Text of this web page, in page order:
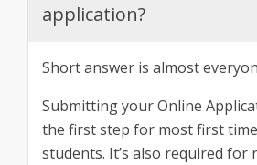
application?
Short answer is almost
Submitting your Online
the first step for most first
students. It’s also required for